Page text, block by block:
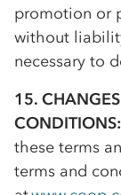
promotion or
without
necessary to
15.
CONDITIONS:
these terms
terms and